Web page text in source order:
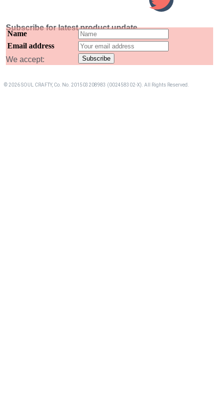
Subscribe for latest product update
Name
Email address
We accept:
© 2026 SOUL CRAFTY, Co. No. 201503208983 (002458302-X). All Rights Reserved. ‎